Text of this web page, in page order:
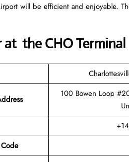
will be efficient and enjoyable.
the CHO Terminal
100 Bowen Loop